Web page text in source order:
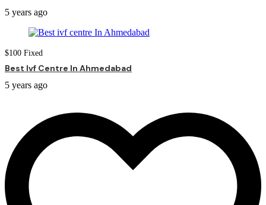
5 years ago
$100 Fixed
Best Ivf Centre In Ahmedabad
5 years ago